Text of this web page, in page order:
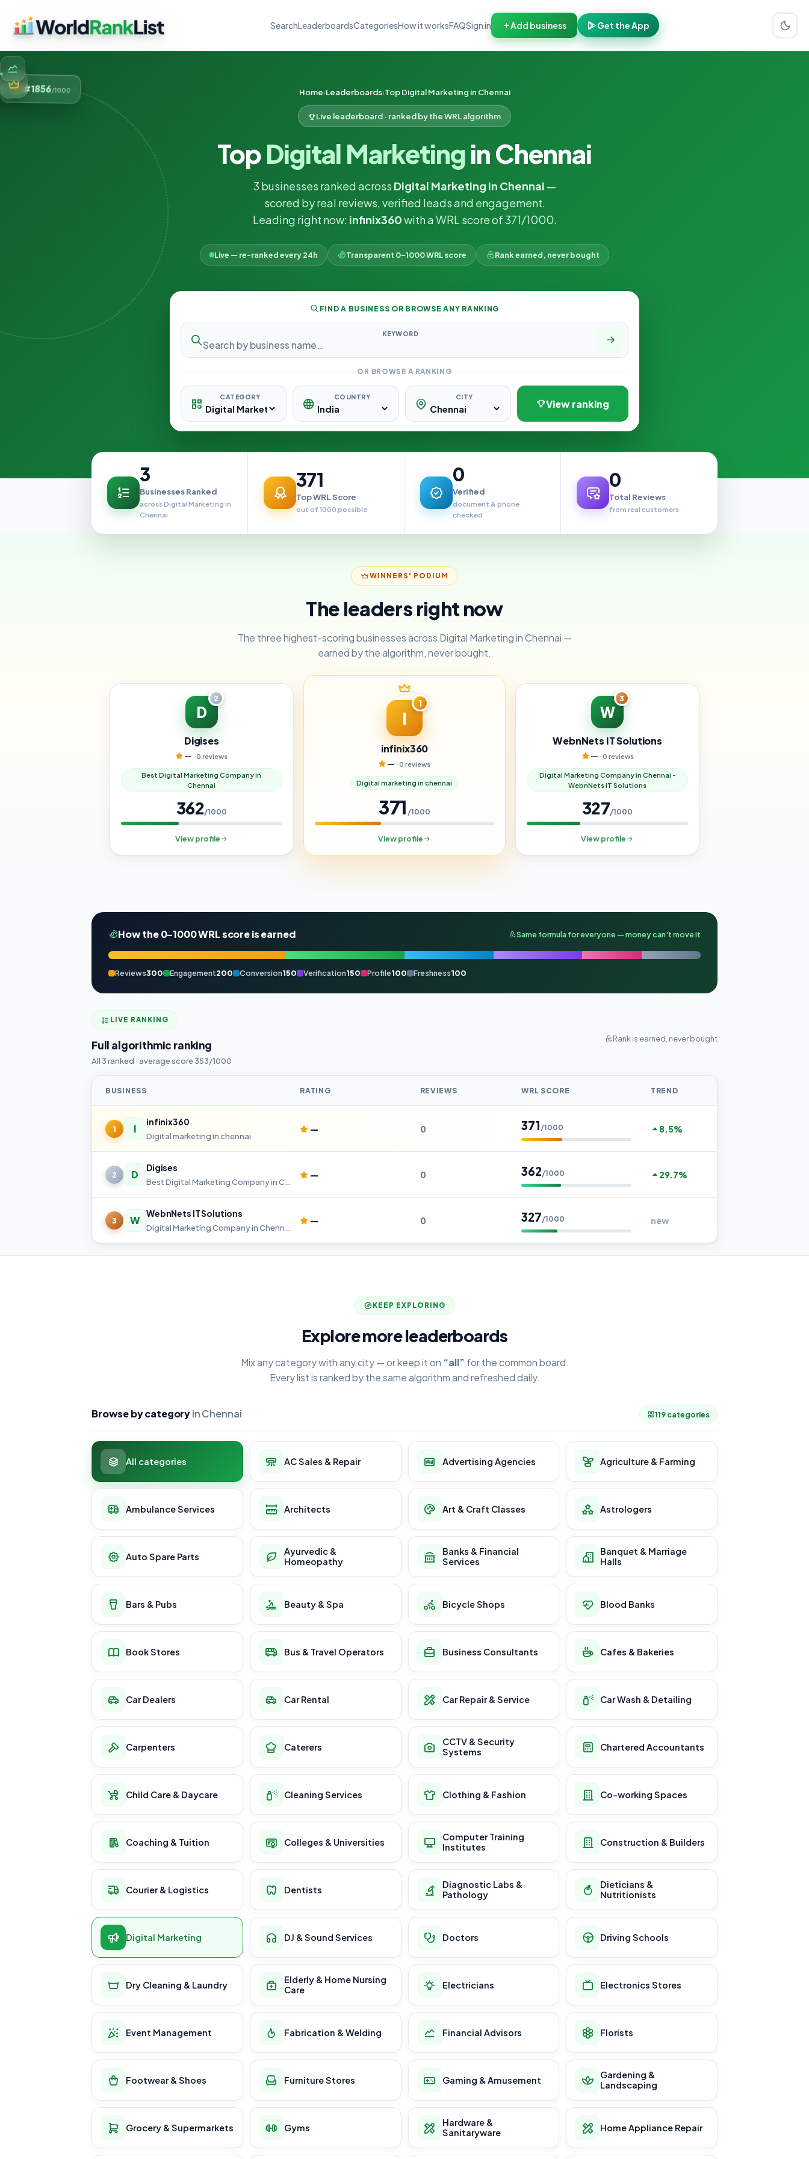
SearchLeaderboardsCategoriesHow it worksFAQSign in Add business Get the App
#1856/1000 Home Leaderboards Top Digital Marketing in Chennai
Live leaderboard · ranked by the WRL algorithm
TopDigital Marketingin Chennai
3 businesses ranked across Digital Marketing in Chennai —
scored by real reviews, verified leads and engagement.
Leading right now: infinix360with a WRL score of 371/1000.
Live — re-ranked every 24h Transparent 0–1000 WRL score Rank earned, never bought
FIND A BUSINESS OR BROWSE ANY RANKING
KEYWORD
OR BROWSE A RANKING
CATEGORY COUNTRY CITY
View ranking
3
Businesses Ranked
across Digital Marketing in
Chennai
371
Top WRL Score
out of 1000 possible
0
Verified
document & phone
checked
0
Total Reviews
from real customers
WINNERS' PODIUM
The leaders right now
The three highest-scoring businesses across Digital Marketing in Chennai —
earned by the algorithm, never bought.
I
1
infinix360
—· 0 reviews
Digital marketing in chennai
371 /1000
View profile
D
2
Digises
—· 0 reviews
Best Digital Marketing Company in
Chennai
362/1000
View profile
W
3
WebnNets IT Solutions
— · 0 reviews
Digital Marketing Company in Chennai -
WebnNets IT Solutions
327/1000
View profile
How the 0–1000 WRL score is earned Same formula for everyone — money can't move it
Reviews300 Engagement200 Conversion150 Verification150 Profile100 Freshness100
LIVE RANKING
Full algorithmic ranking
All 3 ranked · average score 353/1000
Rank is earned, never bought
BUSINESS RATING REVIEWS WRL SCORE TREND
1 I
infinix360
Digital marketing in chennai
— 0 371 /1000 8.5%
2 D
Digises
— 0 362/1000 29.7%
3 W
WebnNets IT Solutions
— 0 327/1000 new
KEEP EXPLORING
Explore more leaderboards
Mix any category with any city — or keep it on “all” for the common board.
Every list is ranked by the same algorithm and refreshed daily.
Browse by categoryin Chennai 119 categories
All categories AC Sales & Repair Advertising Agencies Agriculture & Farming
Ambulance Services Architects Art & Craft Classes Astrologers
Auto Spare Parts
Ayurvedic &
Homeopathy
Banks & Financial
Services
Banquet & Marriage
Halls
Bars & Pubs Beauty & Spa Bicycle Shops Blood Banks
Book Stores Bus & Travel Operators Business Consultants Cafes & Bakeries
Car Dealers Car Rental Car Repair & Service Car Wash & Detailing
Carpenters Caterers
CCTV & Security
Systems
Chartered Accountants
Child Care & Daycare Cleaning Services Clothing & Fashion Co-working Spaces
Coaching & Tuition Colleges & Universities
Computer Training
Institutes
Construction & Builders
Courier & Logistics Dentists
Diagnostic Labs &
Pathology
Dieticians &
Nutritionists
Digital Marketing DJ & Sound Services Doctors Driving Schools
Dry Cleaning & Laundry
Elderly & Home Nursing
Care
Electricians Electronics Stores
Event Management Fabrication & Welding Financial Advisors Florists
Footwear & Shoes Furniture Stores Gaming & Amusement
Gardening &
Landscaping
Grocery & Supermarkets Gyms
Hardware &
Sanitaryware
Home Appliance Repair